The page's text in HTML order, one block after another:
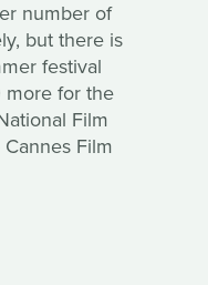
number of
but there is
festival
more for the
Film
Film